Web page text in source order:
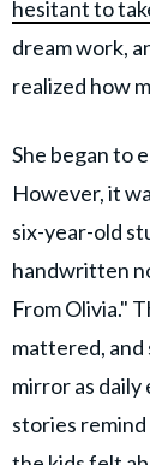
hesitant to
dream work,
realized how
She began to
However, it
six-year-old
handwritten
From Olivia."
mattered,
mirror as
stories